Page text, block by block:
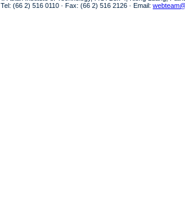
Tel: (66 2) 516 0110 · Fax: (66 2) 516 2126 · Email: